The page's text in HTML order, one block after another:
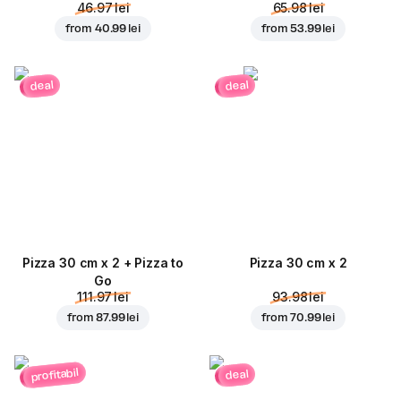
46.97 lei
from 40.99 lei
65.98 lei
from53.99 lei
deal
Pizza 30 cm x 2 + Pizza to
Go
111.97 lei
from87.99 lei
deal
Pizza 30 cm x 2
93.98 lei
from70.99 lei
profitabil deal